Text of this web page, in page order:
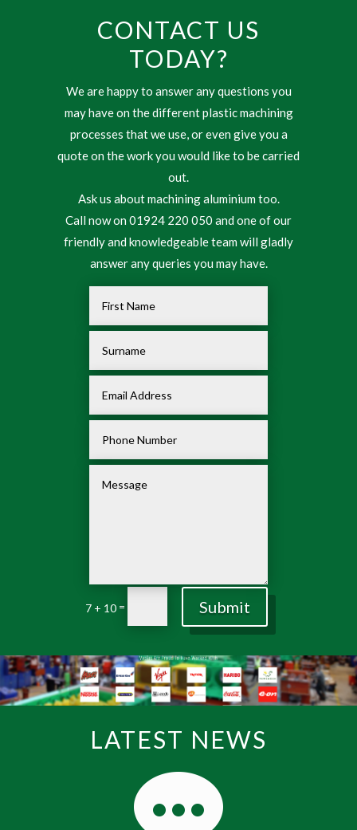
CONTACT US
TODAY?
We are happy to answer any questions you
may have on the different plastic machining
processes that we use, or even give you a
quote on the work you would like to be carried
out.
Ask us about machining aluminium too.
Call now on 01924 220 050 and one of our
friendly and knowledgeable team will gladly
answer any queries you may have.
7 + 10 = Submit
LATEST NEWS